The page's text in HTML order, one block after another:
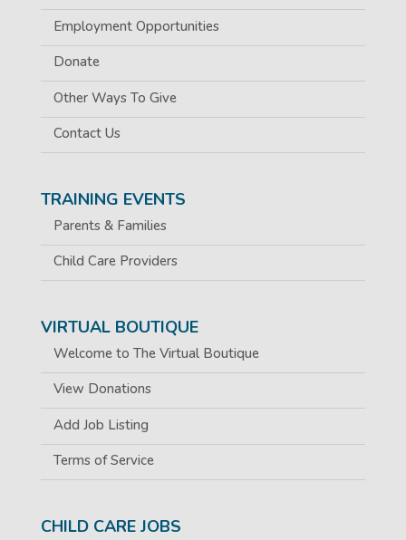
Employment Opportunities
Donate
Other Ways To Give
Contact Us
TRAINING EVENTS
Parents & Families
Child Care Providers
VIRTUAL BOUTIQUE
Welcome to The Virtual Boutique
View Donations
Add Job Listing
Terms of Service
CHILD CARE JOBS